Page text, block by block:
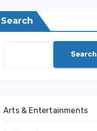
Search
Search
Arts & Entertainments